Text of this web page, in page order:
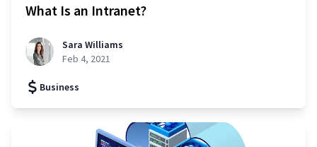
What Is an Intranet?
Sara Williams
Feb 4, 2021
Business